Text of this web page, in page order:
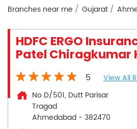
Branches near me Gujarat
HDFC ERGO
Patel Chiragkumar
5
View All
No D/501, Dutt Parisar
Tragad
Ahmedabad - 382470